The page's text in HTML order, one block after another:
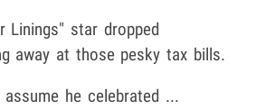
Linings" star dropped
away at those pesky tax bills.
he celebrated ...